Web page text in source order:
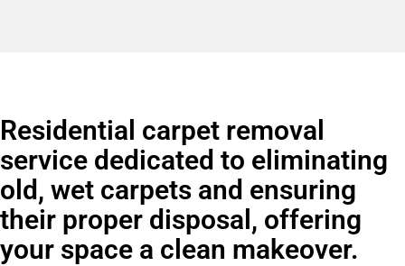
Residential carpet removal
service dedicated to eliminating
old, wet carpets and ensuring
their proper disposal, offering
your space a clean makeover.